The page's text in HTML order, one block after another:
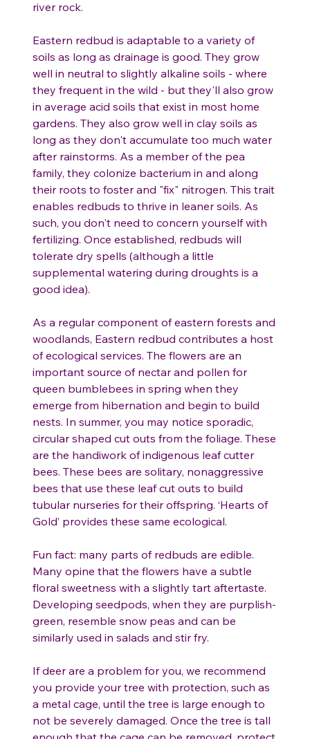
river rock.
Eastern redbud is adaptable to a variety of
soils as long as drainage is good. They grow
well in neutral to slightly alkaline soils - where
they frequent in the wild - but they'll also grow
in average acid soils that exist in most home
gardens. They also grow well in clay soils as
long as they don't accumulate too much water
after rainstorms. As a member of the pea
family, they colonize bacterium in and along
their roots to foster and "fix" nitrogen. This trait
enables redbuds to thrive in leaner soils. As
such, you don't need to concern yourself with
fertilizing. Once established, redbuds will
tolerate dry spells (although a little
supplemental watering during droughts is a
good idea).
As a regular component of eastern forests and
woodlands, Eastern redbud contributes a host
of ecological services. The flowers are an
important source of nectar and pollen for
queen bumblebees in spring when they
emerge from hibernation and begin to build
nests. In summer, you may notice sporadic,
circular shaped cut outs from the foliage. These
are the handiwork of indigenous leaf cutter
bees. These bees are solitary, nonaggressive
bees that use these leaf cut outs to build
tubular nurseries for their offspring. ‘Hearts of
Gold’ provides these same ecological.
Fun fact: many parts of redbuds are edible.
Many opine that the flowers have a subtle
floral sweetness with a slightly tart aftertaste.
Developing seedpods, when they are purplish-
green, resemble snow peas and can be
similarly used in salads and stir fry.
If deer are a problem for you, we recommend
you provide your tree with protection, such as
a metal cage, until the tree is large enough to
not be severely damaged. Once the tree is tall